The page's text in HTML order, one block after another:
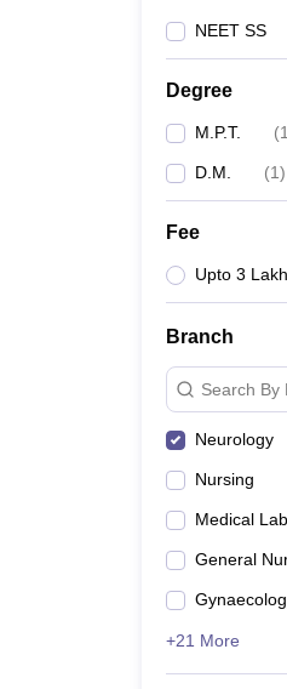
NEET SS
Degree
M.P.T. (1
D.M. (1)
Fee
Upto 3 Lakh
Branch
Search By
Neurology
Nursing
Medical
General
+21 More